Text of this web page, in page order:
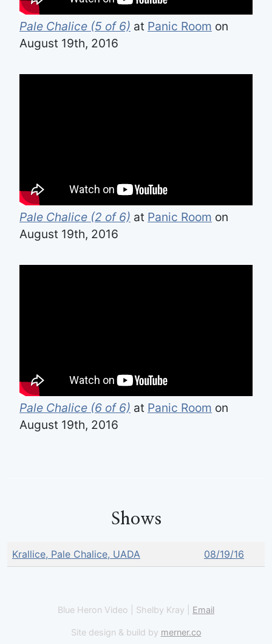
Pale Chalice (5 of 6) at Panic Room on
August 19th, 2016
Pale Chalice (2 of 6) at Panic Room on
August 19th, 2016
Pale Chalice (6 of 6) at Panic Room on
August 19th, 2016
Shows
Krallice, Pale Chalice, UADA 08/19/16
Blue Heron Video | Shelby Kray | Email
Site design & build by merner.co